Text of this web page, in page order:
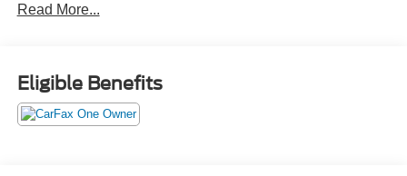
5.3L V8 engine and 4-wheel drive, this Yukon is ready to
panoramic sunroof, Bose 9-speaker audio system, and
heated and ventilated front seats, this Yukon AT4 delivers
uncompromising luxury alongside its exceptional off-road
Read More...
Eligible Benefits